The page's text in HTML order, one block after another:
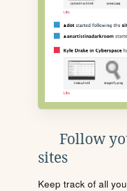
Follow
sites
Keep track of all